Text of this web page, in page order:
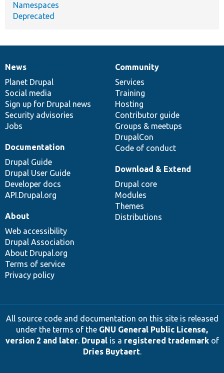
Namespaces
Deprecated
News
items
News
Planet Drupal
Social media
Sign up for Drupal news
Security advisories
Jobs
Our
community
Community
Services
Training
Hosting
Contributor guide
Groups & meetups
DrupalCon
Code of conduct
Documentation
Documentation
Drupal Guide
Drupal User Guide
Developer docs
API.Drupal.org
Drupal
code
base
Download & Extend
Drupal core
Modules
Themes
Distributions
Governance
of
community
About
Web accessibility
Drupal Association
About Drupal.org
Terms of service
Privacy policy
All source code and documentation on this site is released
under the terms of the GNU General Public License,
version 2 and later. Drupalis a registered trademarkof
Dries Buytaert.